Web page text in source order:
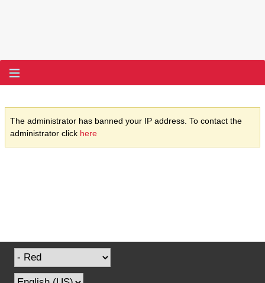
The administrator has banned your IP address. To contact the
administrator click here